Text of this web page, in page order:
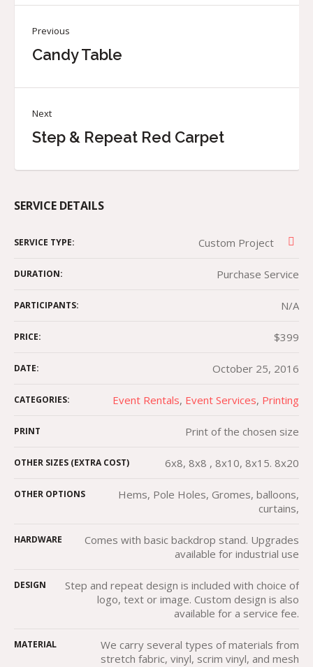
Previous
Candy Table
Next
Step & Repeat Red Carpet
SERVICE DETAILS
SERVICE TYPE: Custom Project
DURATION: Purchase Service
PARTICIPANTS: N/A
PRICE: $399
DATE: October 25, 2016
CATEGORIES: Event Rentals, Event Services, Printing
PRINT Print of the chosen size
OTHER SIZES (EXTRA COST) 6x8, 8x8 , 8x10, 8x15. 8x20
OTHER OPTIONS
Hems, Pole Holes, Gromes, balloons,
curtains,
HARDWARE
Comes with basic backdrop stand. Upgrades
available for industrial use
DESIGN
Step and repeat design is included with choice of
logo, text or image. Custom design is also
available for a service fee.
MATERIAL
We carry several types of materials from
stretch fabric, vinyl, scrim vinyl, and mesh